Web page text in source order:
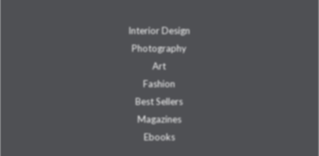
Interior Design
Photography
Art
Fashion
Best Sellers
Magazines
Ebooks